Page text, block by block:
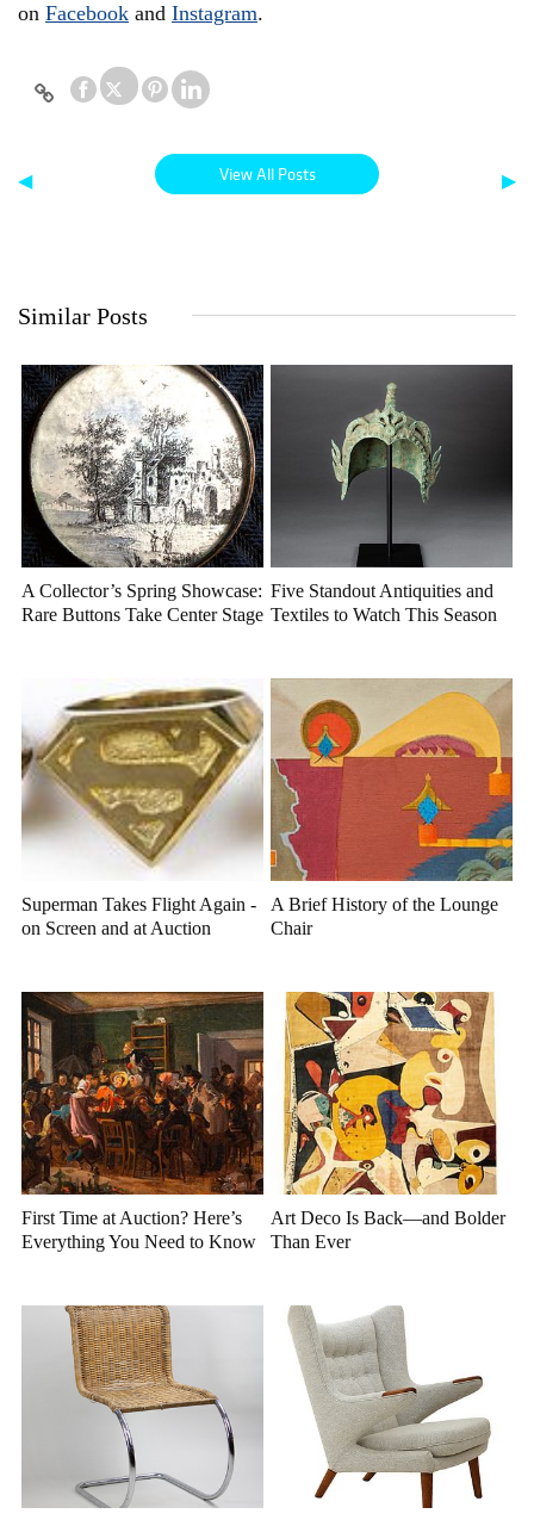
on Facebook and Instagram.
◀ View All Posts ▶
Similar Posts
A Collector’s Spring Showcase:
Rare Buttons Take Center Stage
Five Standout Antiquities and
Textiles to Watch This Season
Superman Takes Flight Again -
on Screen and at Auction
A Brief History of the Lounge
Chair
First Time at Auction? Here’s
Everything You Need to Know
Art Deco Is Back—and Bolder
Than Ever